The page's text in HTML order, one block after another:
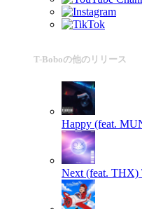
T-Boboの他のリリース
Happy (feat.
Next (feat. THX)